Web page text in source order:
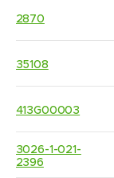
2870
35108
413G00003
3026-1-021-
2396